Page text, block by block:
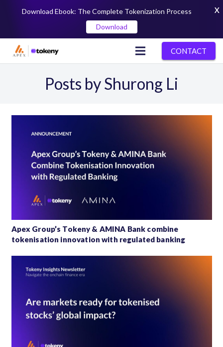
CONTACT
Posts by Shurong Li
Apex Group’s Tokeny & AMINA Bank combine
tokenisation innovation with regulated banking
Download Ebook: The Complete Tokenization Process
Download
X